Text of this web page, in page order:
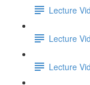
Lecture
Lecture
Lecture